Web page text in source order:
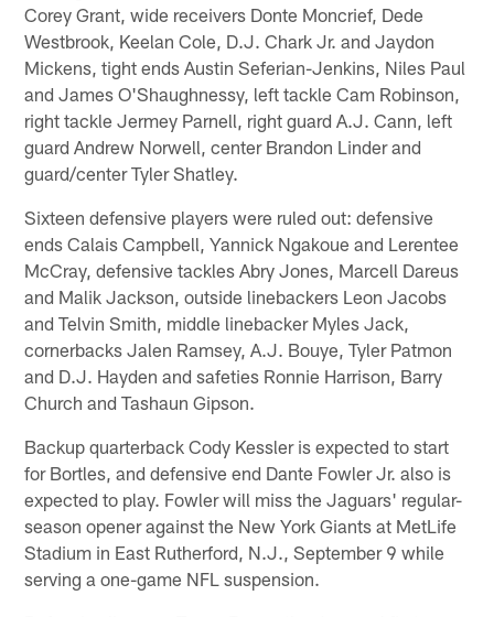
Corey Grant, wide receivers Donte Moncrief, Dede
Westbrook, Keelan Cole, D.J. Chark Jr. and Jaydon
Mickens, tight ends Austin Seferian-Jenkins, Niles Paul
and James O'Shaughnessy, left tackle Cam Robinson,
right tackle Jermey Parnell, right guard A.J. Cann, left
guard Andrew Norwell, center Brandon Linder and
guard/center Tyler Shatley.
Sixteen defensive players were ruled out: defensive
ends Calais Campbell, Yannick Ngakoue and Lerentee
McCray, defensive tackles Abry Jones, Marcell Dareus
and Malik Jackson, outside linebackers Leon Jacobs
and Telvin Smith, middle linebacker Myles Jack,
cornerbacks Jalen Ramsey, A.J. Bouye, Tyler Patmon
and D.J. Hayden and safeties Ronnie Harrison, Barry
Church and Tashaun Gipson.
Backup quarterback Cody Kessler is expected to start
for Bortles, and defensive end Dante Fowler Jr. also is
expected to play. Fowler will miss the Jaguars' regular-
season opener against the New York Giants at MetLife
Stadium in East Rutherford, N.J., September 9 while
serving a one-game NFL suspension.